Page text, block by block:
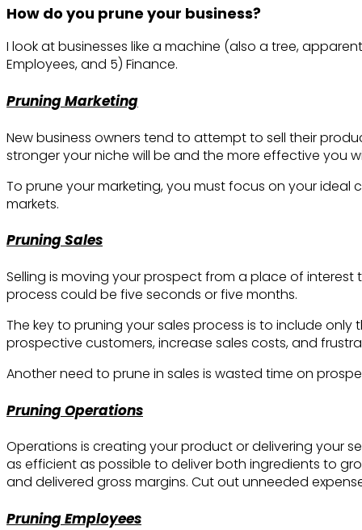
How do you prune your business?
I look at businesses like a machine (also a tree,
Employees, and 5) Finance.
Pruning Marketing
New business owners tend to attempt to sell their
stronger your niche will be and the more effective you
To prune your marketing, you must focus on your
markets.
Pruning Sales
Selling is moving your prospect from a place of
process could be five seconds or five months.
The key to pruning your sales process is to include
prospective customers, increase sales costs, and
Another need to prune in sales is wasted time on
Pruning Operations
Operations is creating your product or delivering your
as efficient as possible to deliver both ingredients to
and delivered gross margins. Cut out unneeded
Pruning Employees